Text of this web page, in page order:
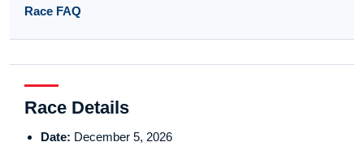
Race FAQ
Race Details
Date: December 5, 2026